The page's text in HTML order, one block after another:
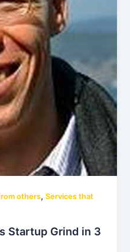
others,Services that
Startup Grind in 3